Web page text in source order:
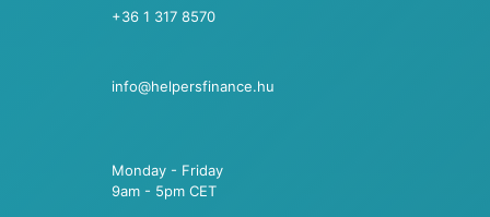
+36 1 317 8570
info@helpersfinance.hu
Monday - Friday
9am - 5pm CET